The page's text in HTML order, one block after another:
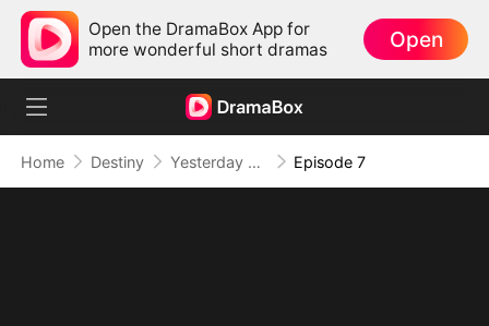
Open the DramaBox App for
more wonderful short dramas
Open
Home Destiny Yesterday Once More Episode 7